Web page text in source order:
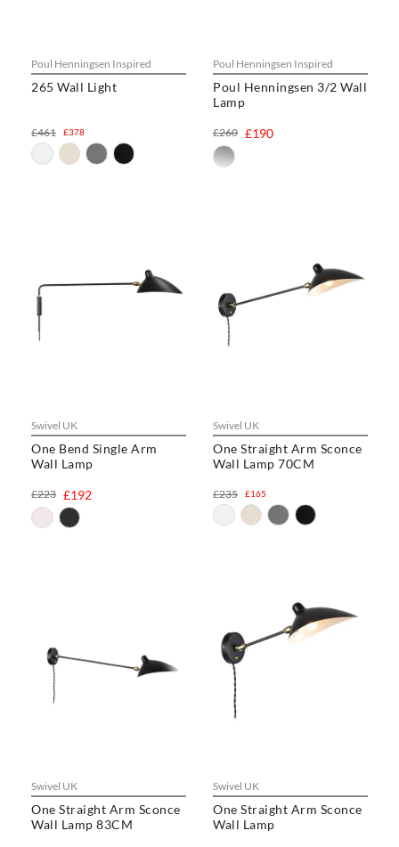
Poul Henningsen Inspired
265 Wall Light
£378
£461
Poul Henningsen Inspired
Poul Henningsen 3/2 Wall
Lamp
£190
£260
Swivel UK
One Bend Single Arm
Wall Lamp
£192
£223
Swivel UK
One Straight Arm Sconce
Wall Lamp 70CM
£165
£235
Swivel UK
One Straight Arm Sconce
Wall Lamp 83CM
Swivel UK
One Straight Arm Sconce
Wall Lamp